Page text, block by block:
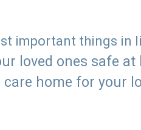
important things in
loved ones safe at
home for your